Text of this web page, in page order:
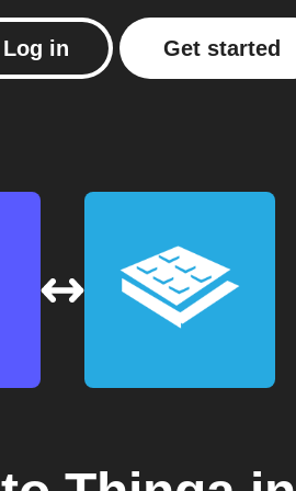
Log in Get started